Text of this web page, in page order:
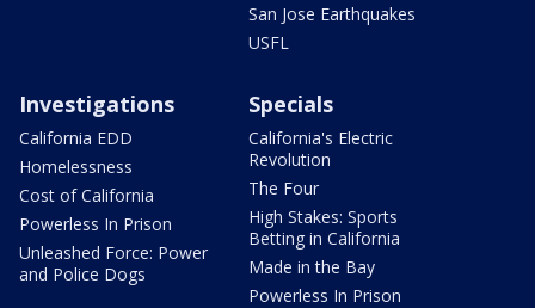
San Jose Earthquakes
USFL
Investigations
California EDD
Homelessness
Cost of California
Powerless In Prison
Unleashed Force: Power
and Police Dogs
Specials
California's Electric
Revolution
The Four
High Stakes: Sports
Betting in California
Made in the Bay
Powerless In Prison